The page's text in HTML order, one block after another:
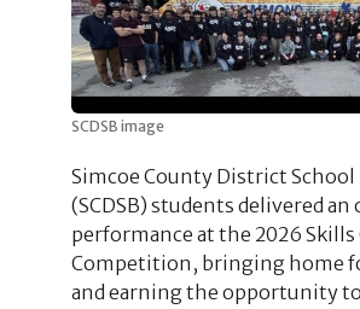
SCDSB image
Simcoe County District School
(SCDSB) students delivered
performance at the 2026
Competition, bringing home
and earning the opportunity